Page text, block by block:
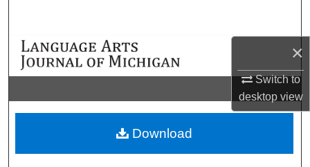
×
Switch to
desktopview
Browse Collections
Digital Commons Network™
Download